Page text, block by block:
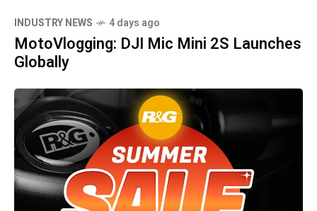
INDUSTRY NEWS 4 days ago
MotoVlogging: DJI Mic Mini 2S Launches
Globally